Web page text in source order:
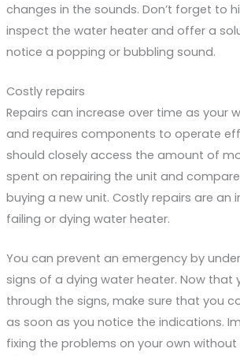
changes in the sounds. Don’t forget to
inspect the water heater and offer a
notice a popping or bubbling sound.
Costly repairs
Repairs can increase over time as your
and requires components to operate
should closely access the amount of
spent on repairing the unit and
buying a new unit. Costly repairs are an
failing or dying water heater.
You can prevent an emergency by
signs of a dying water heater. Now that
through the signs, make sure that you
as soon as you notice the indications.
fixing the problems on your own